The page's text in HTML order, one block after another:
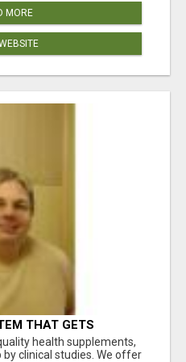
MORE
THAT GETS
health supplements,
clinical studies. We offer